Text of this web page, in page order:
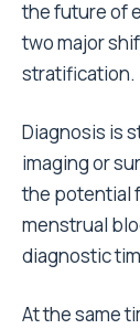
the future of
two major
stratification.
Diagnosis is
imaging or
the potential
menstrual
diagnostic
At the same